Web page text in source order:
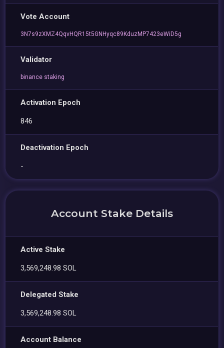
Vote Account
3N7s9zXMZ4QqvHQR15t5GNHyqc89KduzMP7423eWiD5g
Validator
binance staking
Activation Epoch
846
Deactivation Epoch
-
Account Stake Details
Active Stake
3,569,248.98 SOL
Delegated Stake
3,569,248.98 SOL
Account Balance